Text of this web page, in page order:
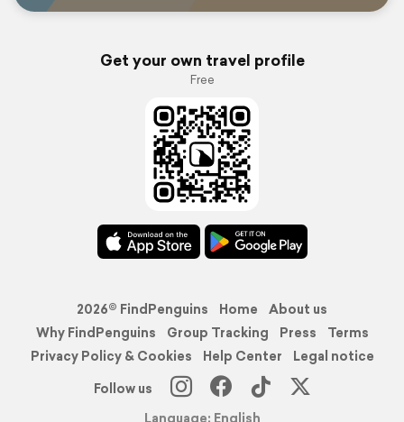
Get your own travel profile
Free
2026© FindPenguins Home
About us
Why FindPenguins
Group Tracking Press
Terms
Privacy Policy & Cookies
Help Center
Legal notice
Follow us